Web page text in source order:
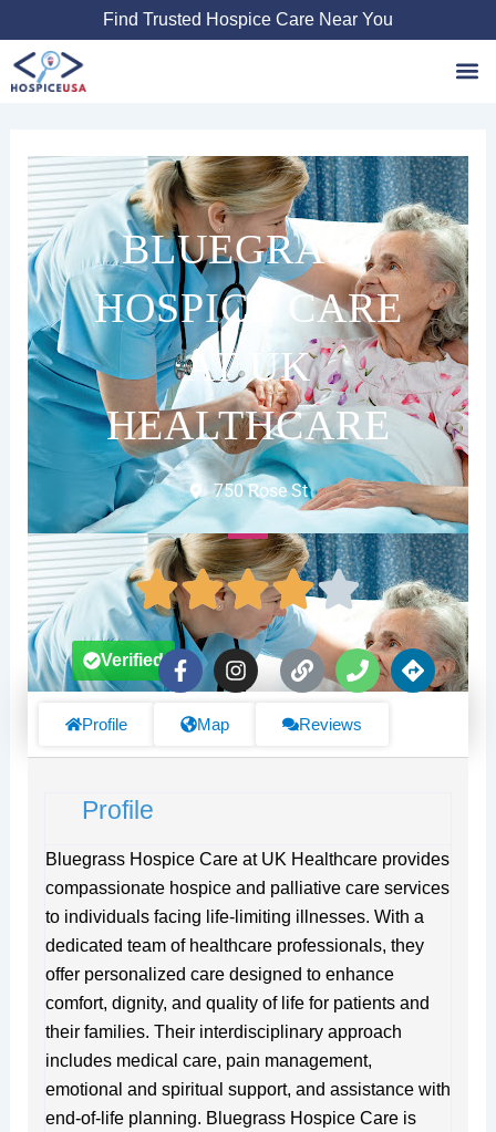
to
content
Find Trusted Hospice Care Near You
BLUEGRASS
HOSPICE CARE
AT UK
HEALTHCARE
750 Rose St
F
a
e
f
I
n
L
i
k
P
h
n
D
i
s
Verified
Profile Map Reviews
Profile
Bluegrass Hospice Care at UK Healthcare provides
compassionate hospice and palliative care services
to individuals facing life-limiting illnesses. With a
dedicated team of healthcare professionals, they
offer personalized care designed to enhance
comfort, dignity, and quality of life for patients and
their families. Their interdisciplinary approach
includes medical care, pain management,
emotional and spiritual support, and assistance with
end-of-life planning. Bluegrass Hospice Care is